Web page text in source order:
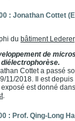
: Jonathan Cottet
du bâtiment Lederer
de
diélectrophorèse.
Cottet a passé
11/2018. Il est
est donné
.
: Prof. Qing-Long